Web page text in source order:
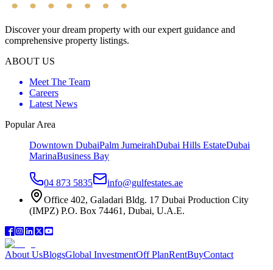
Discover your dream property with our expert guidance and
comprehensive property listings.
ABOUT US
Meet The Team
Careers
Latest News
Popular Area
Downtown DubaiPalm JumeirahDubai Hills EstateDubai
MarinaBusiness Bay
04 873 5835
info@gulfestates.ae
Office 402, Galadari Bldg. 17 Dubai Production City
(IMPZ) P.O. Box 74461, Dubai, U.A.E.
About UsBlogsGlobal InvestmentOff PlanRentBuyContact